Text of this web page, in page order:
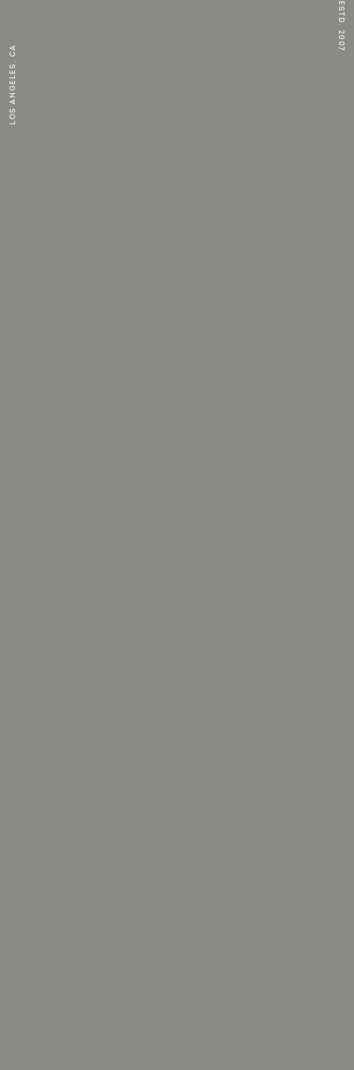
Los Angeles, CA
ESTD. 2007